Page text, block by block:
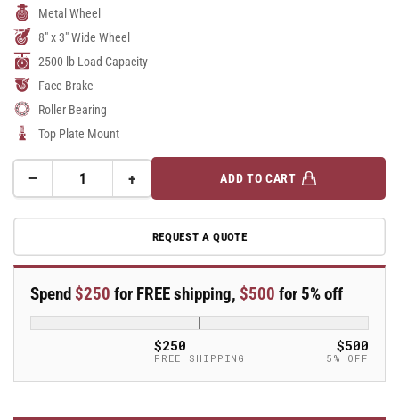
Metal Wheel
8" x 3" Wide Wheel
2500 lb Load Capacity
Face Brake
Roller Bearing
Top Plate Mount
−Decrease
for
x
Cast
Iron
Swivel
+Increase
quantity
for
8&quot;
x
Cast
Iron
Swivel
ADD TO CART
REQUEST A QUOTE
Spend $250 for FREE shipping, $500 for 5% off
$250
FREE SHIPPING
$500
5% OFF